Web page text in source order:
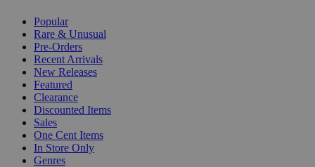
Popular
Rare & Unusual
Pre-Orders
Recent Arrivals
New Releases
Featured
Clearance
Discounted Items
Sales
One Cent Items
In Store Only
Genres